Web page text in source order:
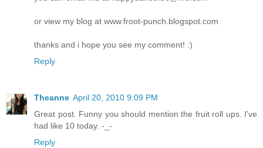
or view my blog at www.froot-punch.blogspot.com
thanks and i hope you see my comment! :)
Reply
Theanne April 20, 2010 9:09 PM
Great post. Funny you should mention the fruit roll ups. I've
had like 10 today. -_-
Reply